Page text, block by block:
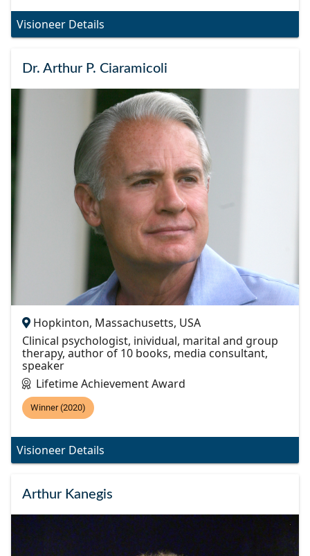
Visioneer Details
Dr. Arthur P. Ciaramicoli
Hopkinton, Massachusetts, USA
Clinical psychologist, inividual, marital and group
therapy, author of 10 books, media consultant,
speaker
Lifetime Achievement Award
Winner (2020)
Visioneer Details
Arthur Kanegis